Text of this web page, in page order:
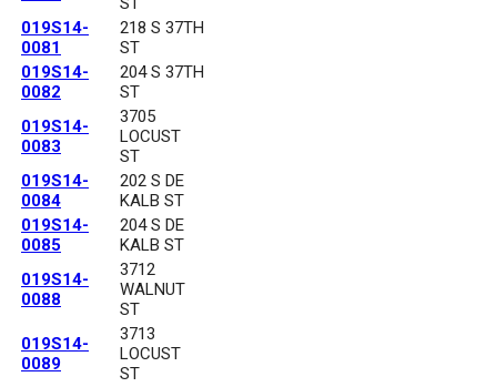
019S14-
0081
218 S 37TH
ST
019S14-
0082
204 S 37TH
ST
019S14-
0083
3705
LOCUST
ST
019S14-
0084
202 S DE
KALB ST
019S14-
0085
204 S DE
KALB ST
019S14-
0088
3712
WALNUT
ST
019S14-
0089
3713
LOCUST
ST